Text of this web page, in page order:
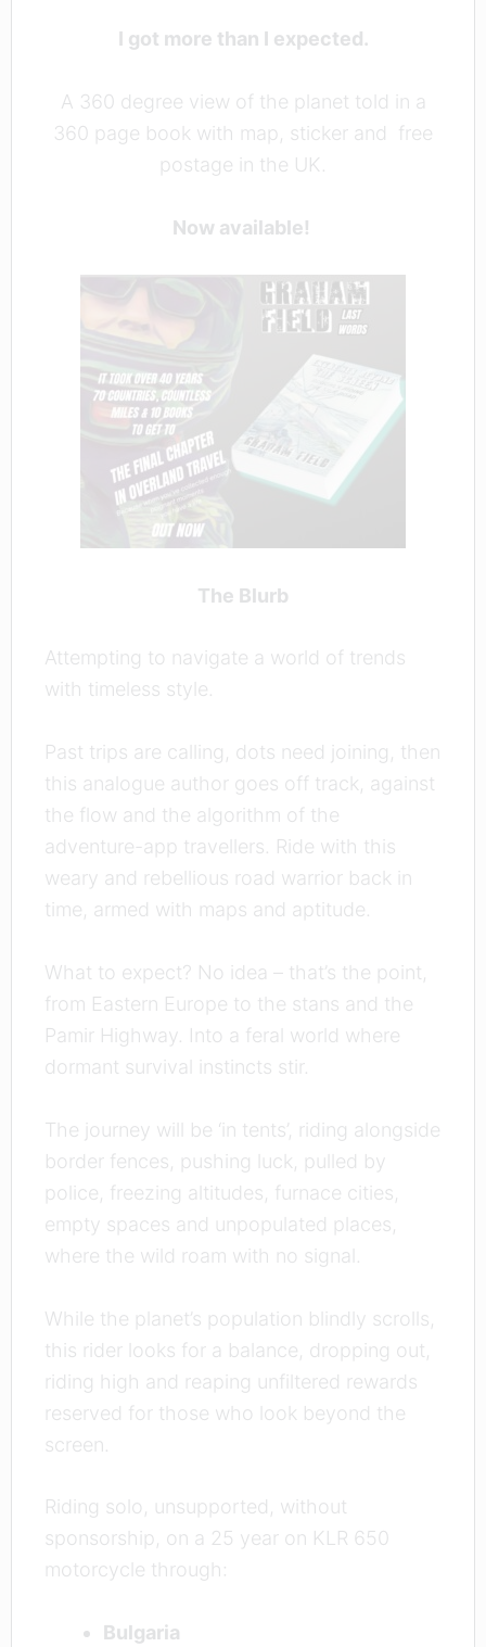
I got more than I expected.
A 360 degree view of the planet told in a
360 page book with map, sticker and free
postage in the UK.
Now available!
The Blurb
Attempting to navigate a world of trends
with timeless style.
Past trips are calling, dots need joining, then
this analogue author goes off track, against
the flow and the algorithm of the
adventure-app travellers. Ride with this
weary and rebellious road warrior back in
time, armed with maps and aptitude.
What to expect? No idea – that’s the point,
from Eastern Europe to the stans and the
Pamir Highway. Into a feral world where
dormant survival instincts stir.
The journey will be ‘in tents’, riding alongside
border fences, pushing luck, pulled by
police, freezing altitudes, furnace cities,
empty spaces and unpopulated places,
where the wild roam with no signal.
While the planet’s population blindly scrolls,
this rider looks for a balance, dropping out,
riding high and reaping unfiltered rewards
reserved for those who look beyond the
screen.
Riding solo, unsupported, without
sponsorship, on a 25 year on KLR 650
motorcycle through:
Bulgaria